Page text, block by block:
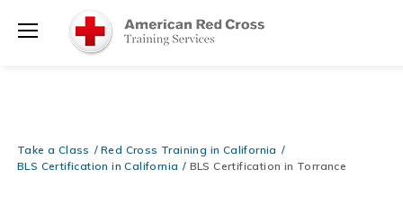
Learn More for Less — 10% OFF on ALL Books & DVDs!
Code
FASTUDENT at checkout!Shop Now >
Take a Class
Red Cross Training in California
BLS Certification in California
BLS Certification in Torrance